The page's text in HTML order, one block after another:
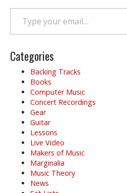
Type your email…
Categories
Backing Tracks
Books
Computer Music
Concert Recordings
Gear
Guitar
Lessons
Live Video
Makers of Music
Marginalia
Music Theory
News